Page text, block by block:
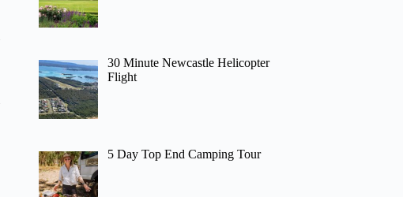
30 Minute Newcastle Helicopter
Flight
5 Day Top End Camping Tour